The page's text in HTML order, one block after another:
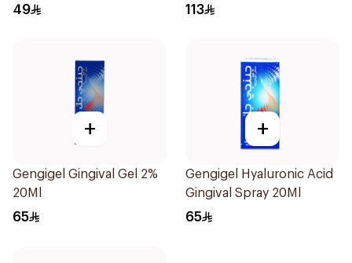
40g
49 113
+
Gengigel Gingival Gel 2%
20Ml
65
+
Gengigel Hyaluronic Acid
Gingival Spray 20Ml
65